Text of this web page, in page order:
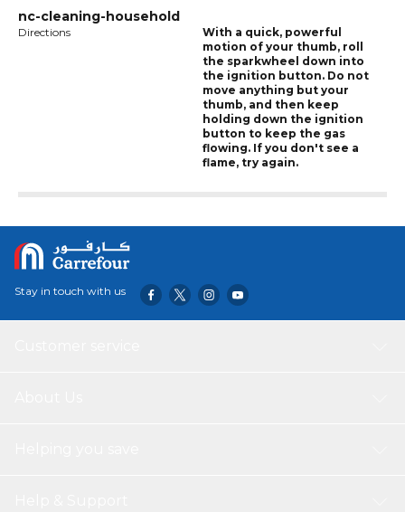
nc-cleaning-household
Directions
With a quick, powerful
motion of your thumb, roll
the sparkwheel down into
the ignition button. Do not
move anything but your
thumb, and then keep
holding down the ignition
button to keep the gas
flowing. If you don't see a
flame, try again.
Stay in touch with us